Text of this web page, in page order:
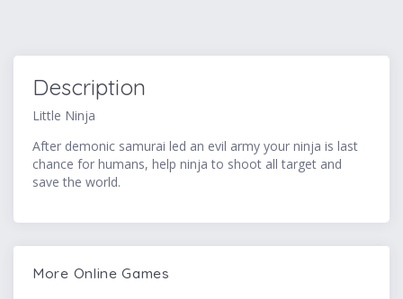
Description
Little Ninja
After demonic samurai led an evil army your ninja is last
chance for humans, help ninja to shoot all target and
save the world.
More Online Games